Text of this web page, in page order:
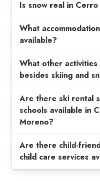
Is snow real in
What
available?
What other activities
besides skiing and
Are there ski rental
schools available in
Moreno?
Are there child-
child care services